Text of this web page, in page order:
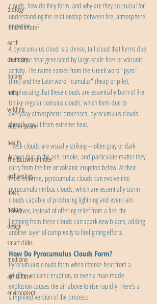
biology
innovation
earth
chemistry
botany
help
wildlife
kids in steam
health
The Buzzword Index
archaeology
news
history
design
smart clicks
medicine
agriculture
environment
clouds, how do they form, and why are they so crucial for
understanding the relationship between fire, atmosphere,
and climate?
A pyrocumulus cloud is a dense, tall cloud that forms due
to intense heat generated by large-scale fires or volcanic
activity. The name comes from the Greek word "pyro"
(fire) and the Latin word "cumulus" (heap or pile),
emphasizing that these clouds are essentially born of fire.
Unlike regular cumulus clouds, which form due to
everyday atmospheric processes, pyrocumulus clouds
directly result from extreme heat.
These clouds are visually striking—often gray or dark
brown due to the ash, smoke, and particulate matter they
carry from the fire or volcanic eruption below. At their
most extreme, pyrocumulus clouds can evolve into
pyrocumulonimbus clouds, which are essentially storm
clouds capable of producing lightning and even rain.
However, instead of offering relief from a fire, the
lightning from these clouds can spark new blazes, adding
another layer of complexity to firefighting efforts.
How Do Pyrocumulus Clouds Form?
Pyrocumulus clouds form when intense heat from a
wildfire, volcanic eruption, or even a man-made
explosion causes the air above to rise rapidly. Here’s a
simplified version of the process: